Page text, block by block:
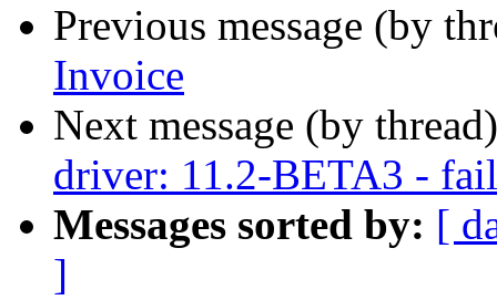
Previous message (by
Invoice
Next message (by
driver: 11.2-BETA3 -
Messages sorted by: [
]